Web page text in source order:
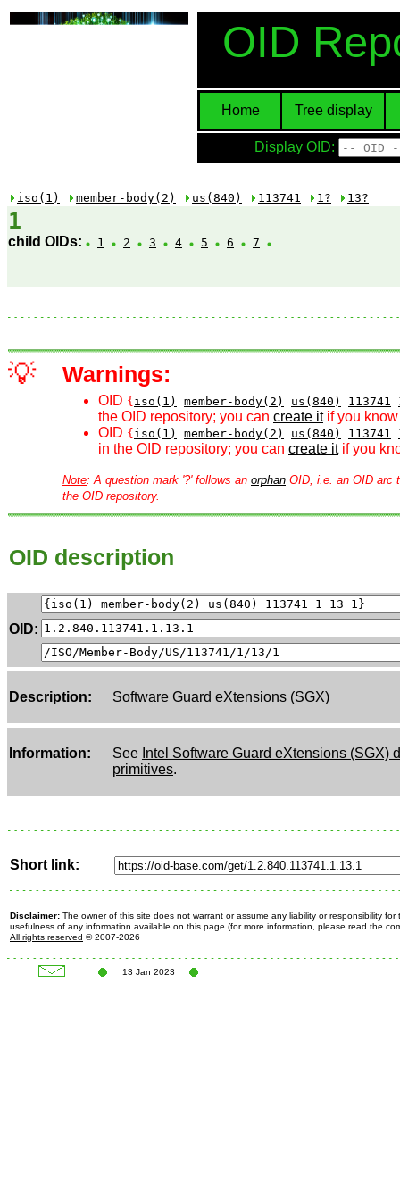
OID
Home Tree display
Display OID:
iso(1) member-body(2) us(840) 113741 1? 13?
1
child OIDs: 1 2 3 4 5 6 7
💡 Warnings:
OID { iso(1) member-body(2) us(840) 113741
the OID repository; you can create itif you know
OID { iso(1) member-body(2) us(840) 113741
in the OID repository; you can create itif you
Note: A question mark '?' follows an orphan OID, i.e. an OID arc
the OID repository.
OID description
OID:
Description: Software Guard eXtensions (SGX)
Information: See Intel Software Guard eXtensions (SGX)
primitives.
Short link:
Disclaimer: The owner of this site does not warrant or assume any liability or responsibility for
usefulness of any information available on this page (for more information, please read the
All rights reserved © 2007-2026
13 Jan 2023